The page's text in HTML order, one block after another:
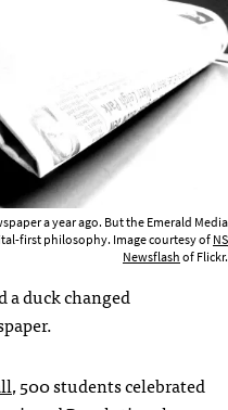
a year ago. But the Emerald Media
first philosophy. Image courtesy ofNS
Newsflashof Flickr.
a duck changed
, 500 students celebrated